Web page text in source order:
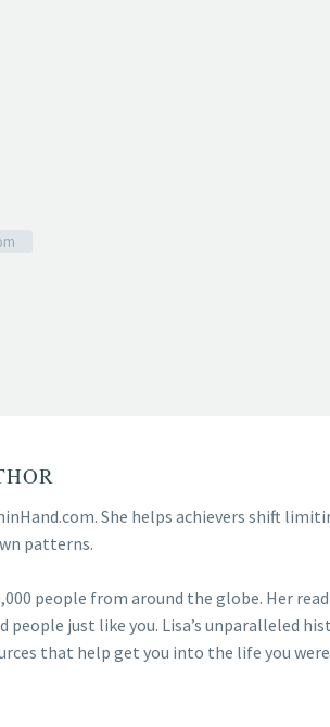
She helps achievers shift
patterns.
people from around the globe. Her
just like you. Lisa’s unparalleled
that help get you into the life you